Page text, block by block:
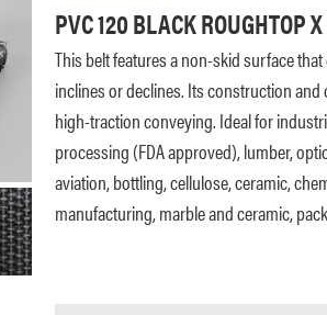
PVC 120 BLACK ROUGHTOP
This belt features a non-skid surface
inclines or declines. Its construction
high-traction conveying. Ideal for
processing (FDA approved), lumber,
aviation, bottling, cellulose, ceramic,
manufacturing, marble and ceramic,